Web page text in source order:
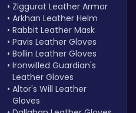
Ziggurat Leather Armor
Arkhan Leather Helm
Rabbit Leather Mask
Pavis Leather Gloves
Bollin Leather Gloves
Ironwilled Guardian's
Leather Gloves
Altor's Will Leather
Gloves